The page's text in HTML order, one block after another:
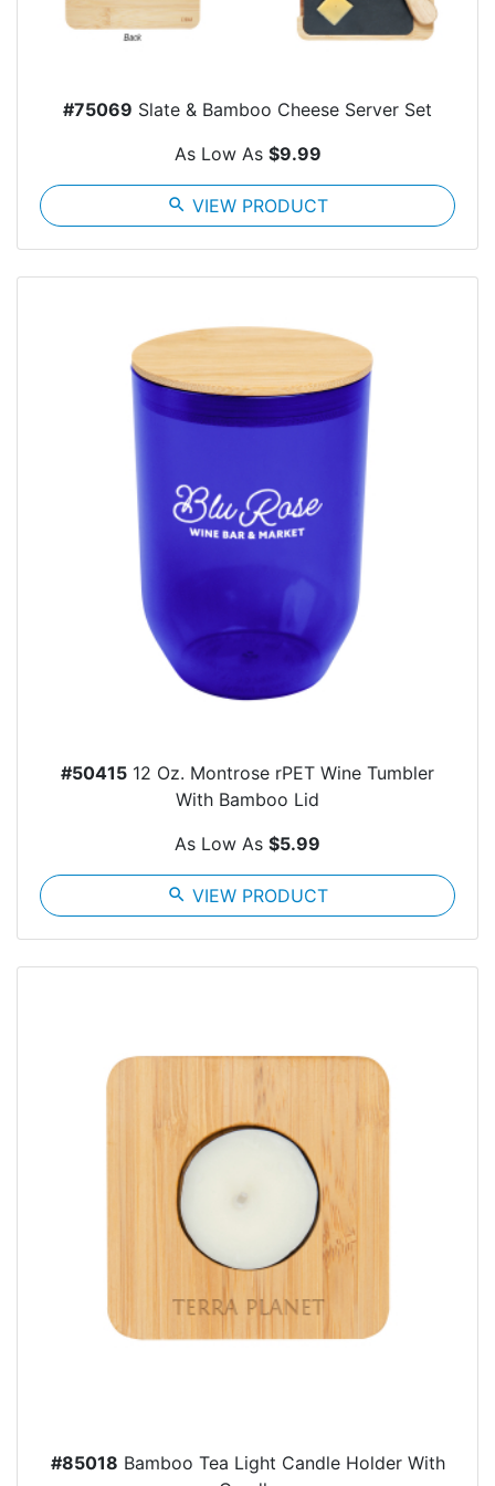
#75069 Slate & Bamboo Cheese Server Set
As Low As $9.99
search VIEW PRODUCT
#50415 12 Oz. Montrose rPET Wine Tumbler
With Bamboo Lid
As Low As $5.99
search VIEW PRODUCT
#85018 Bamboo Tea Light Candle Holder With